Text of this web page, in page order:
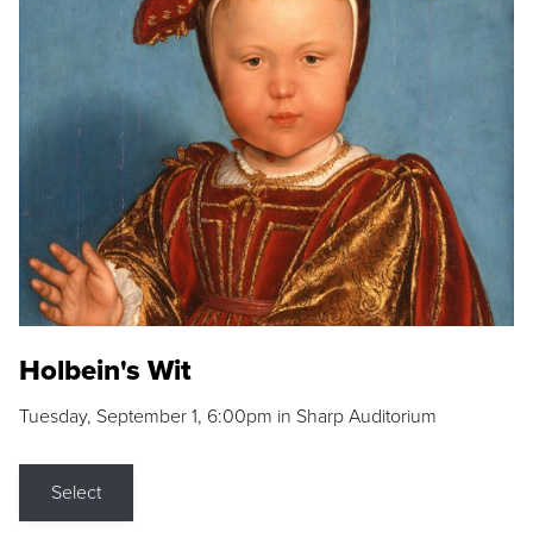
Holbein's Wit
Tuesday, September 1, 6:00pm in Sharp Auditorium
Select